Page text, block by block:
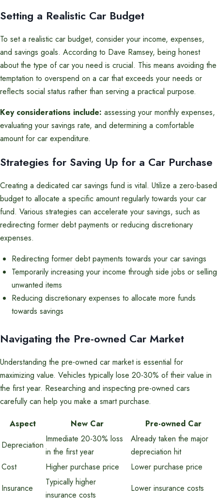
Setting a Realistic Car Budget
To set a realistic car budget, consider your income, expenses,
and savings goals. According to Dave Ramsey, being honest
about the type of car you need is crucial. This means avoiding the
temptation to overspend on a car that exceeds your needs or
reflects social status rather than serving a practical purpose.
Key considerations include: assessing your monthly expenses,
evaluating your savings rate, and determining a comfortable
amount for car expenditure.
Strategies for Saving Up for a Car Purchase
Creating a dedicated car savings fund is vital. Utilize a zero-based
budget to allocate a specific amount regularly towards your car
fund. Various strategies can accelerate your savings, such as
redirecting former debt payments or reducing discretionary
expenses.
Redirecting former debt payments towards your car savings
Temporarily increasing your income through side jobs or selling
unwanted items
Reducing discretionary expenses to allocate more funds
towards savings
Navigating the Pre-owned Car Market
Understanding the pre-owned car market is essential for
maximizing value. Vehicles typically lose 20-30% of their value in
the first year. Researching and inspecting pre-owned cars
carefully can help you make a smart purchase.
Aspect
New Car
Pre-owned Car
Depreciation
Immediate 20-30% loss
in the first year
Already taken the major
depreciation hit
Cost
Higher purchase price
Lower purchase price
Insurance
Typically higher
insurance costs
Lower insurance costs